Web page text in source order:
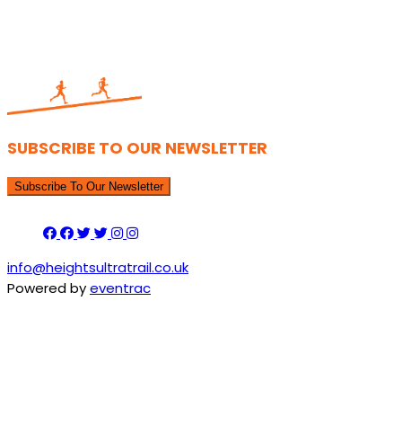
SUBSCRIBE TO OUR NEWSLETTER
Subscribe To Our Newsletter
info@heightsultratrail.co.uk
Powered byeventrac